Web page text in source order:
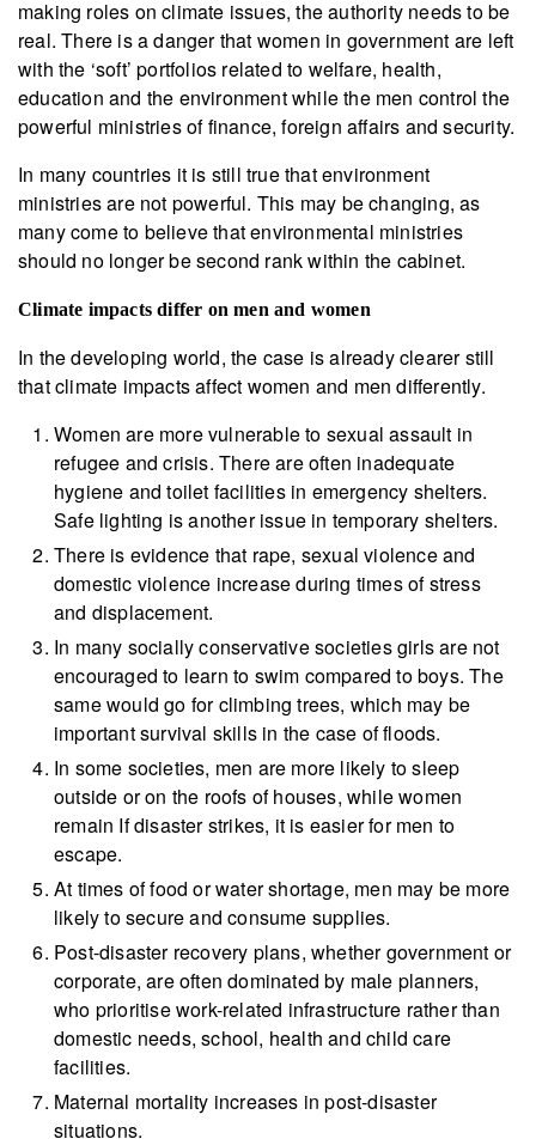
making roles on climate issues, the authority needs to be
real. There is a danger that women in government are left
with the ‘soft’ portfolios related to welfare, health,
education and the environment while the men control the
powerful ministries of finance, foreign affairs and security.
In many countries it is still true that environment
ministries are not powerful. This may be changing, as
many come to believe that environmental ministries
should no longer be second rank within the cabinet.
Climate impacts differ on men and women
In the developing world, the case is already clearer still
that climate impacts affect women and men differently.
Women are more vulnerable to sexual assault in
refugee and crisis. There are often inadequate
hygiene and toilet facilities in emergency shelters.
Safe lighting is another issue in temporary shelters.
There is evidence that rape, sexual violence and
domestic violence increase during times of stress
and displacement.
In many socially conservative societies girls are not
encouraged to learn to swim compared to boys. The
same would go for climbing trees, which may be
important survival skills in the case of floods.
In some societies, men are more likely to sleep
outside or on the roofs of houses, while women
remain If disaster strikes, it is easier for men to
escape.
At times of food or water shortage, men may be more
likely to secure and consume supplies.
Post-disaster recovery plans, whether government or
corporate, are often dominated by male planners,
who prioritise work-related infrastructure rather than
domestic needs, school, health and child care
facilities.
Maternal mortality increases in post-disaster
situations.